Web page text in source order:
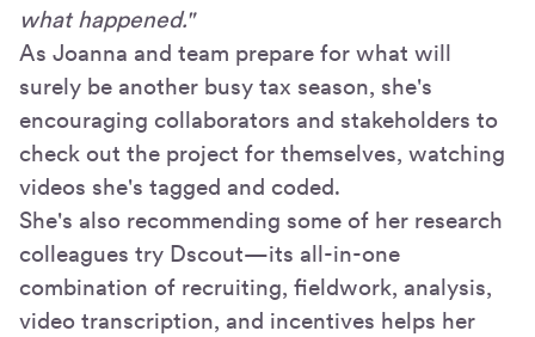
what happened."
As Joanna and team prepare for what will
surely be another busy tax season, she's
encouraging collaborators and stakeholders to
check out the project for themselves, watching
videos she's tagged and coded.
She's also recommending some of her research
colleagues try Dscout—its all-in-one
combination of recruiting, fieldwork, analysis,
video transcription, and incentives helps her